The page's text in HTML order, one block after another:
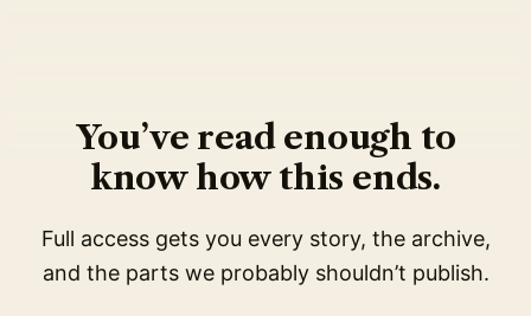
You’ve read enough to
know how this ends.
Full access gets you every story, the archive,
and the parts we probably shouldn’t publish.